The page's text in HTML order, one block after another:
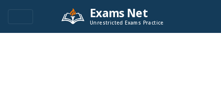
Exams Net
Unrestricted Exams Practice